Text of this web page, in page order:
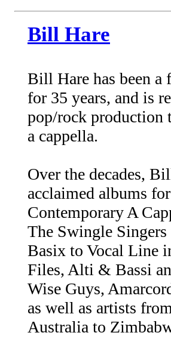
Bill Hare
Bill Hare has been a
for 35 years, and is
pop/rock production
a cappella.
Over the decades,
acclaimed albums
Contemporary A
The Swingle
Basix to Vocal Line
Files, Alti & Bassi
Wise Guys,
as well as artists
Australia to